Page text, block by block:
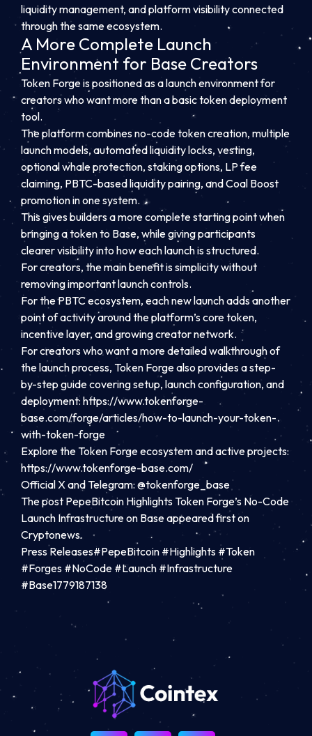
liquidity management, and platform visibility connected
through the same ecosystem.
A More Complete Launch
Environment for Base Creators
Token Forge is positioned as a launch environment for
creators who want more than a basic token deployment
tool.
The platform combines no-code token creation, multiple
launch models, automated liquidity locks, vesting,
optional whale protection, staking options, LP fee
claiming, PBTC-based liquidity pairing, and Coal Boost
promotion in one system.
This gives builders a more complete starting point when
bringing a token to Base, while giving participants
clearer visibility into how each launch is structured.
For creators, the main benefit is simplicity without
removing important launch controls.
For the PBTC ecosystem, each new launch adds another
point of activity around the platform’s core token,
incentive layer, and growing creator network.
For creators who want a more detailed walkthrough of
the launch process, Token Forge also provides a step-
by-step guide covering setup, launch configuration, and
deployment: https://www.tokenforge-
base.com/forge/articles/how-to-launch-your-token-
with-token-forge
Explore the Token Forge ecosystem and active projects:
https://www.tokenforge-base.com/
Official X and Telegram: @tokenforge_base
The post PepeBitcoin Highlights Token Forge’s No-Code
Launch Infrastructure on Base appeared first on
Cryptonews.
Press Releases#PepeBitcoin #Highlights #Token
#Forges #NoCode #Launch #Infrastructure
#Base1779187138